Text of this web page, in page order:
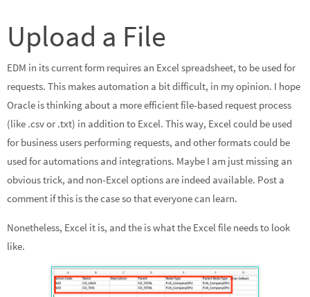
k
Upload a File
EDM in its current form requires an Excel spreadsheet, to be used for
requests. This makes automation a bit difficult, in my opinion. I hope
Oracle is thinking about a more efficient file-based request process
(like .csv or .txt) in addition to Excel. This way, Excel could be used
for business users performing requests, and other formats could be
used for automations and integrations. Maybe I am just missing an
obvious trick, and non-Excel options are indeed available. Post a
comment if this is the case so that everyone can learn.
Nonetheless, Excel it is, and the is what the Excel file needs to look
like.